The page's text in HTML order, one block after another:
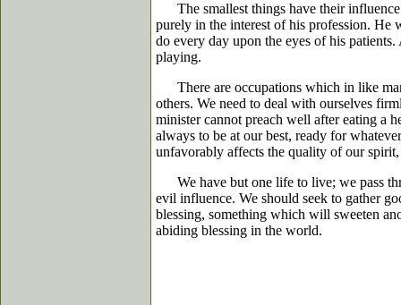
The smallest things have their influence
purely in the interest of his profession. He
do every day upon the eyes of his
playing.
There are occupations which in like
others. We need to deal with ourselves
minister cannot preach well after eating a
always to be at our best, ready for
unfavorably affects the quality of our
We have but one life to live; we pass
evil influence. We should seek to gather
blessing, something which will sweeten
abiding blessing in the world.